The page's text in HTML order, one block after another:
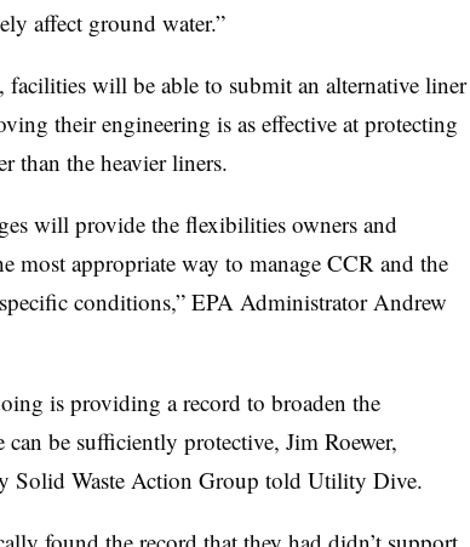
affect ground water.”
facilities will be able to submit an alternative liner
their engineering is as effective at protecting
than the heavier liners.
will provide the flexibilities owners and
most appropriate way to manage CCR and the
conditions,” EPA Administrator Andrew
is providing a record to broaden the
be sufficiently protective, Jim Roewer,
Solid Waste Action Group told Utility Dive.